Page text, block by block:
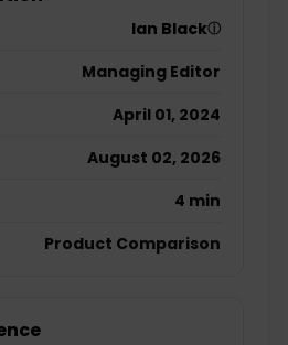
Ian Blackⓘ
Managing Editor
April 01, 2024
August 02, 2026
4 min
Product Comparison